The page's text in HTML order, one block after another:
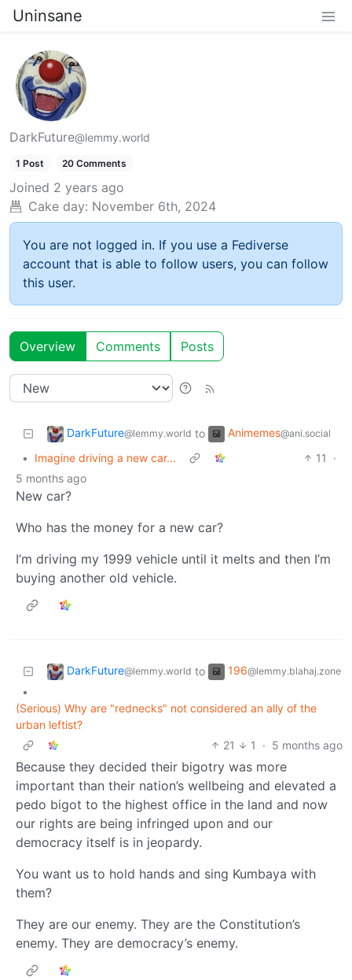
Uninsane
DarkFuture@lemmy.world
1 Post 20 Comments
Joined 2 years ago
Cake day: November 6th, 2024
You are not logged in. If you use a Fediverse
account that is able to follow users, you can follow
this user.
Overview Comments Posts
DarkFuture@lemmy.world to Animemes@ani.social
• Imagine driving a new car... 11
·
5 months ago
New car?
Who has the money for a new car?
I’m driving my 1999 vehicle until it melts and then I’m
buying another old vehicle.
DarkFuture@lemmy.world to 196@lemmy.blahaj.zone
•
(Serious) Why are "rednecks" not considered an ally of the
urban leftist?
21
1 · 5 months ago
Because they decided their bigotry was more
important than their nation’s wellbeing and elevated a
pedo bigot to the highest office in the land and now
our rights are being infringed upon and our
democracy itself is in jeopardy.
You want us to hold hands and sing Kumbaya with
them?
They are our enemy. They are the Constitution’s
enemy. They are democracy’s enemy.